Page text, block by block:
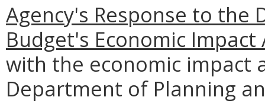
Agency's Response to
Budget's Economic Impact
with the economic impact
Department of Planning